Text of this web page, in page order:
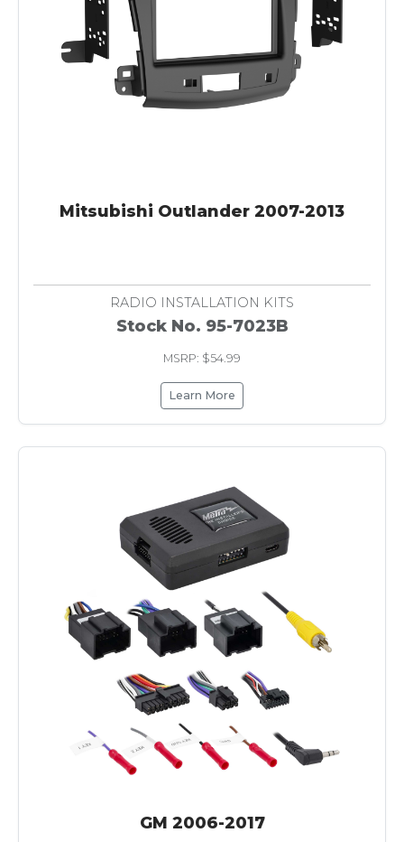
Mitsubishi Outlander 2007-2013
RADIO INSTALLATION KITS
Stock No. 95-7023B
MSRP: $54.99
Learn More
GM 2006-2017